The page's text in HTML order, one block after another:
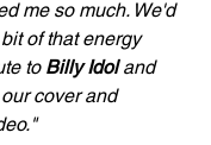
me so much. We'd
of that energy
to Billy Idol and
cover and